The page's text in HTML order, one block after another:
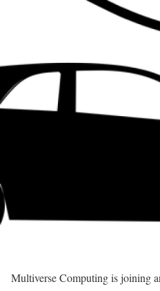
Multiverse Computing is joining